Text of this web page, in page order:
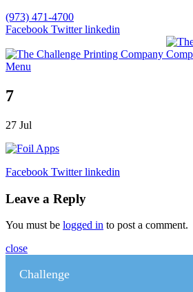
(973) 471-4700
Facebook Twitter linkedin
Menu
7
27 Jul
Facebook Twitter linkedin
Leave a Reply
You must be logged in to post a comment.
close
Challenge